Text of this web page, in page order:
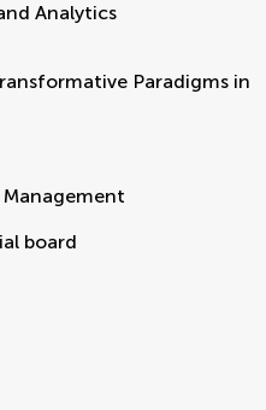
Analytics
Paradigms in
board